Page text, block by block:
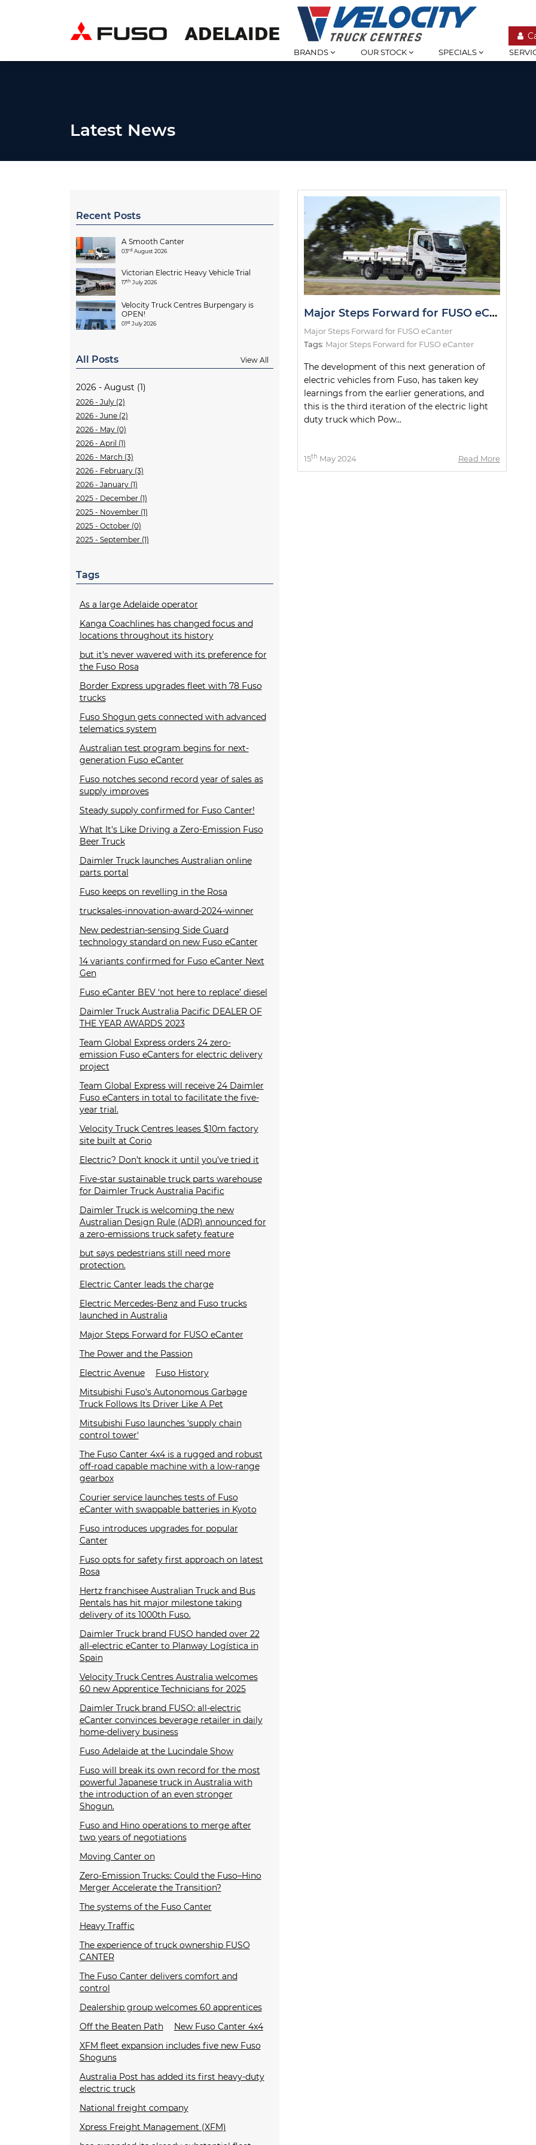
BRANDS OUR STOCK SPECIALS
Latest News
Recent Posts
A Smooth Canter
03rd August 2026
Victorian Electric Heavy Vehicle Trial
17th July 2026
Velocity Truck Centres Burpengary is
OPEN!
01st July 2026
All Posts View All
2026 - August (1)
2026 - July (2)
2026 - June (2)
2026 - May (0)
2026 - April (1)
2026 - March (3)
2026 - February (3)
2026 - January (1)
2025 - December (1)
2025 - November (1)
2025 - October (0)
2025 - September (1)
Tags
As a large Adelaide operator
Kanga Coachlines has changed focus and
locations throughout its history
but it’s never wavered with its preference for
the Fuso Rosa
Border Express upgrades fleet with 78 Fuso
trucks
Fuso Shogun gets connected with advanced
telematics system
Australian test program begins for next-
generation Fuso eCanter
Fuso notches second record year of sales as
supply improves
Steady supply confirmed for Fuso Canter!
What It's Like Driving a Zero-Emission Fuso
Beer Truck
Daimler Truck launches Australian online
parts portal
Fuso keeps on revelling in the Rosa
trucksales-innovation-award-2024-winner
New pedestrian-sensing Side Guard
technology standard on new Fuso eCanter
14 variants confirmed for Fuso eCanter Next
Gen
Fuso eCanter BEV ‘not here to replace’ diesel
Daimler Truck Australia Pacific DEALER OF
THE YEAR AWARDS 2023
Team Global Express orders 24 zero-
emission Fuso eCanters for electric delivery
project
Team Global Express will receive 24 Daimler
Fuso eCanters in total to facilitate the five-
year trial.
Velocity Truck Centres leases $10m factory
site built at Corio
Electric? Don’t knock it until you’ve tried it
Five-star sustainable truck parts warehouse
for Daimler Truck Australia Pacific
Daimler Truck is welcoming the new
Australian Design Rule (ADR) announced for
a zero-emissions truck safety feature
but says pedestrians still need more
protection.
Electric Canter leads the charge
Electric Mercedes-Benz and Fuso trucks
launched in Australia
Major Steps Forward for FUSO eCanter
The Power and the Passion
Electric Avenue
Fuso History
Mitsubishi Fuso’s Autonomous Garbage
Truck Follows Its Driver Like A Pet
Mitsubishi Fuso launches ‘supply chain
control tower'
The Fuso Canter 4x4 is a rugged and robust
off-road capable machine with a low-range
gearbox
Courier service launches tests of Fuso
eCanter with swappable batteries in Kyoto
Fuso introduces upgrades for popular
Canter
Fuso opts for safety first approach on latest
Rosa
Hertz franchisee Australian Truck and Bus
Rentals has hit major milestone taking
delivery of its 1000th Fuso.
Daimler Truck brand FUSO handed over 22
all-electric eCanter to Planway Logística in
Spain
Velocity Truck Centres Australia welcomes
60 new Apprentice Technicians for 2025
Daimler Truck brand FUSO: all-electric
eCanter convinces beverage retailer in daily
home-delivery business
Fuso Adelaide at the Lucindale Show
Fuso will break its own record for the most
powerful Japanese truck in Australia with
the introduction of an even stronger
Shogun.
Fuso and Hino operations to merge after
two years of negotiations
Moving Canter on
Zero-Emission Trucks: Could the Fuso–Hino
Merger Accelerate the Transition?
The systems of the Fuso Canter
Heavy Traffic
The experience of truck ownership FUSO
CANTER
The Fuso Canter delivers comfort and
control
Dealership group welcomes 60 apprentices
Off the Beaten Path
New Fuso Canter 4x4
XFM fleet expansion includes five new Fuso
Shoguns
Australia Post has added its first heavy-duty
electric truck
National freight company
Xpress Freight Management (XFM)
Major Steps Forward for FUSO eCanter
Major Steps Forward for FUSO eCanter
Tags: Major Steps Forward for FUSO eCanter
The development of this next generation of
electric vehicles from Fuso, has taken key
learnings from the earlier generations, and
this is the third iteration of the electric light
duty truck which Pow...
15th May 2024 Read More